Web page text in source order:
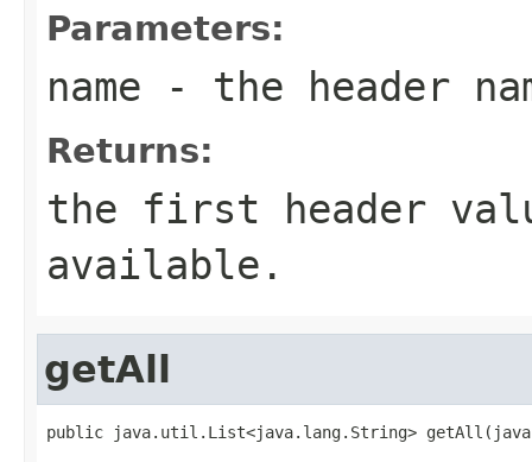
Parameters:
name - the header
Returns:
the first header
available.
getAll
public java.util.List<java.lang.String>